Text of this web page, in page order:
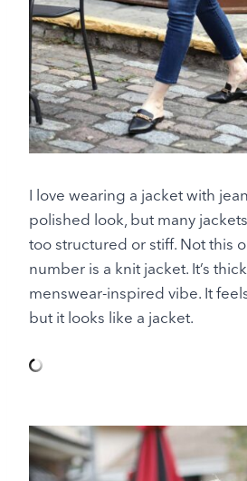
I love wearing a jacket with
polished look, but many
too structured or stiff. Not this
number is a knit jacket. It’s
menswear-inspired vibe. It
but it looks like a jacket.